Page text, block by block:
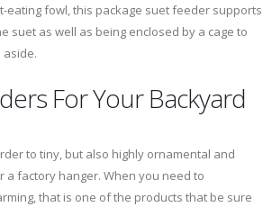
eating fowl, this package suet feeder supports
suet as well as being enclosed by a cage to
For Your Backyard
to tiny, but also highly ornamental and
a factory hanger. When you need to
that is one of the products that be sure